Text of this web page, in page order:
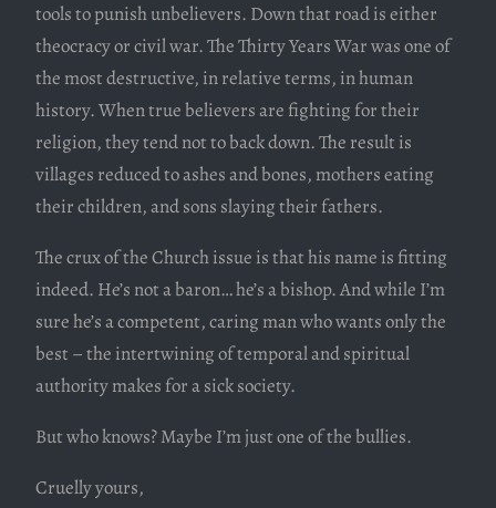
tools to punish unbelievers. Down that road is either
theocracy or civil war. The Thirty Years War was one of
the most destructive, in relative terms, in human
history. When true believers are fighting for their
religion, they tend not to back down. The result is
villages reduced to ashes and bones, mothers eating
their children, and sons slaying their fathers.
The crux of the Church issue is that his name is fitting
indeed. He’s not a baron… he’s a bishop. And while I’m
sure he’s a competent, caring man who wants only the
best – the intertwining of temporal and spiritual
authority makes for a sick society.
But who knows? Maybe I’m just one of the bullies.
Cruelly yours,